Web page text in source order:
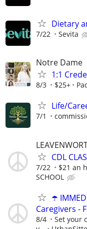
Dietary
7/22 Sevita
Notre Dame
1:1
8/3 $25+
Life/
7/1
CDL
7/22 $21 an
SCHOOL
☂️
Caregivers -
8/4
Set your